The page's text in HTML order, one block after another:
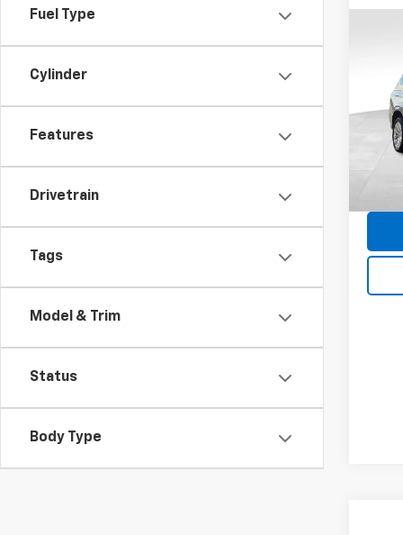
Fuel Type
Cylinder
Features
Drivetrain
Tags
Model & Trim
Status
Body Type
VIN:
Model:
Retail